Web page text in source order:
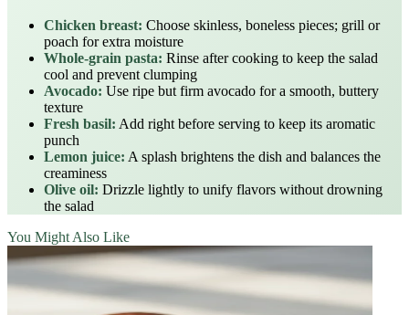
Chicken breast: Choose skinless, boneless pieces; grill or
poach for extra moisture
Whole‑grain pasta: Rinse after cooking to keep the salad
cool and prevent clumping
Avocado: Use ripe but firm avocado for a smooth, buttery
texture
Fresh basil: Add right before serving to keep its aromatic
punch
Lemon juice: A splash brightens the dish and balances the
creaminess
Olive oil: Drizzle lightly to unify flavors without drowning
the salad
You Might Also Like